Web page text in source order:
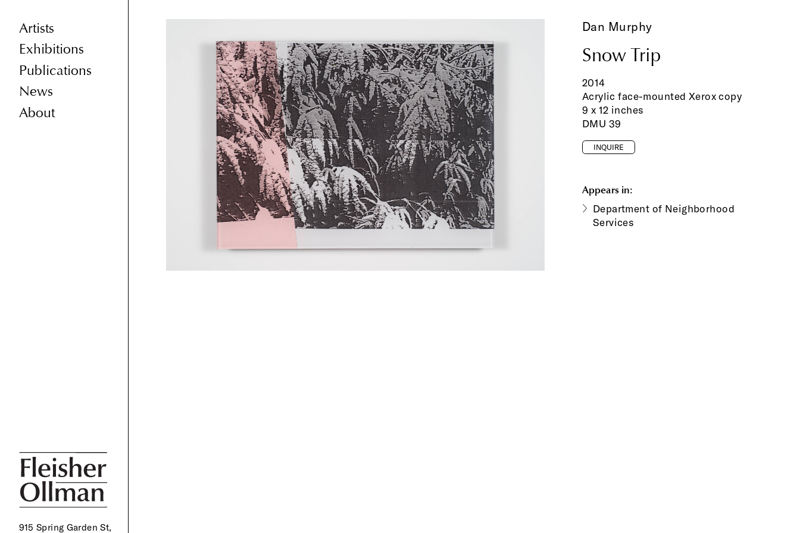
Artists
Exhibitions
Publications
News
About
915 Spring Garden St,
Dan Murphy
Snow Trip
2014
Acrylic face-mounted Xerox copy
9 x 12 inches
DMU 39
INQUIRE
Appears in:
Department of Neighborhood
Services